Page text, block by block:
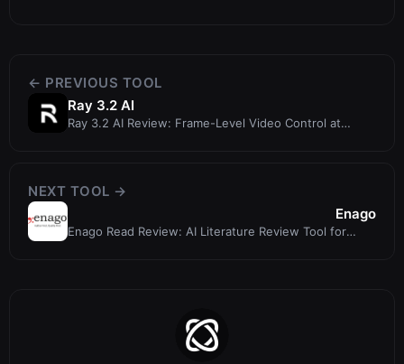
← PREVIOUS TOOL
Ray 3.2 AI
Ray 3.2 AI Review: Frame-Level Video Control at
NEXT TOOL →
Enago
Enago Read Review: AI Literature Review Tool for